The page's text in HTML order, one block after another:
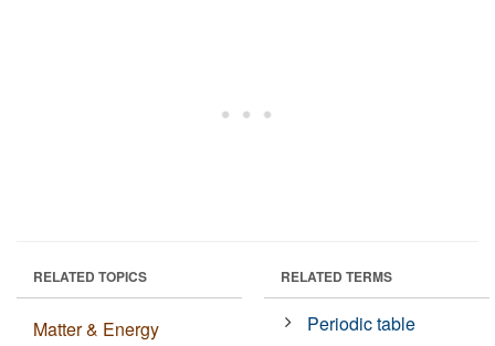
RELATED TOPICS
Matter & Energy
RELATED TERMS
Periodic table